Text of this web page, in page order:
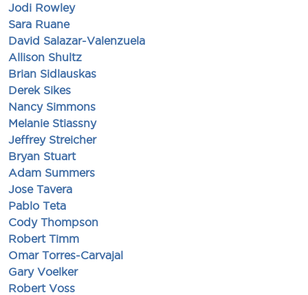
Jodi Rowley
Sara Ruane
David Salazar-Valenzuela
Allison Shultz
Brian Sidlauskas
Derek Sikes
Nancy Simmons
Melanie Stiassny
Jeffrey Streicher
Bryan Stuart
Adam Summers
Jose Tavera
Pablo Teta
Cody Thompson
Robert Timm
Omar Torres-Carvajal
Gary Voelker
Robert Voss